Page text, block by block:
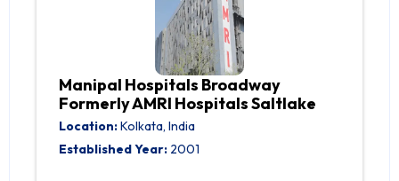
Manipal Hospitals Broadway
Formerly AMRI Hospitals Saltlake
Location:Kolkata, India
Established Year: 2001